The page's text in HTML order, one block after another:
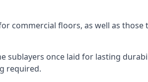
commercial floors, as well as
sublayers once laid for lasting
required.